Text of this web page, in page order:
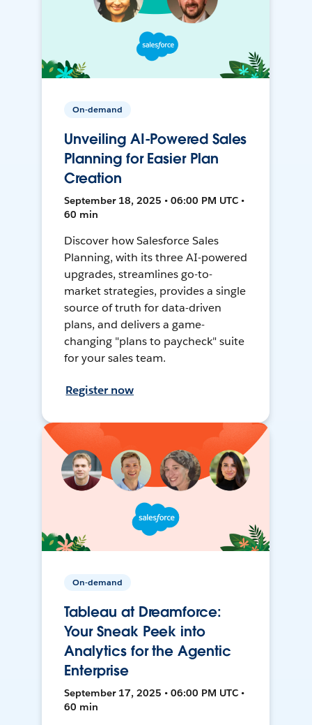
On-demand
Unveiling AI-Powered Sales
Planning for Easier Plan
Creation
September 18, 2025 • 06:00 PM UTC •
60 min
Discover how Salesforce Sales
Planning, with its three AI-powered
upgrades, streamlines go-to-
market strategies, provides a single
source of truth for data-driven
plans, and delivers a game-
changing "plans to paycheck" suite
for your sales team.
Register now
On-demand
Tableau at Dreamforce:
Your Sneak Peek into
Analytics for the Agentic
Enterprise
September 17, 2025 • 06:00 PM UTC •
60 min